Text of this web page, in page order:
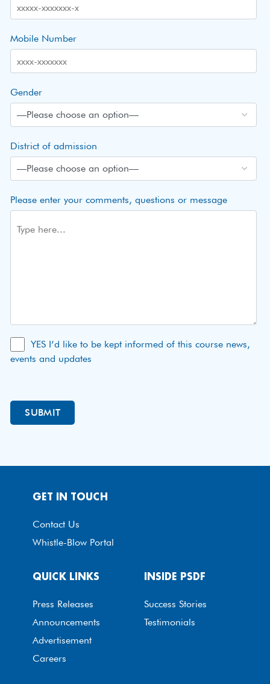
Mobile Number
Gender
District of admission
Please enter your comments, questions or message
YES I’d like to be kept informed of this course news,
events and updates
QUICK LINKS
Press Releases
Announcements
Advertisement
Careers
INSIDE PSDF
Success Stories
Testimonials
GET IN TOUCH
Contact Us
Whistle-Blow Portal